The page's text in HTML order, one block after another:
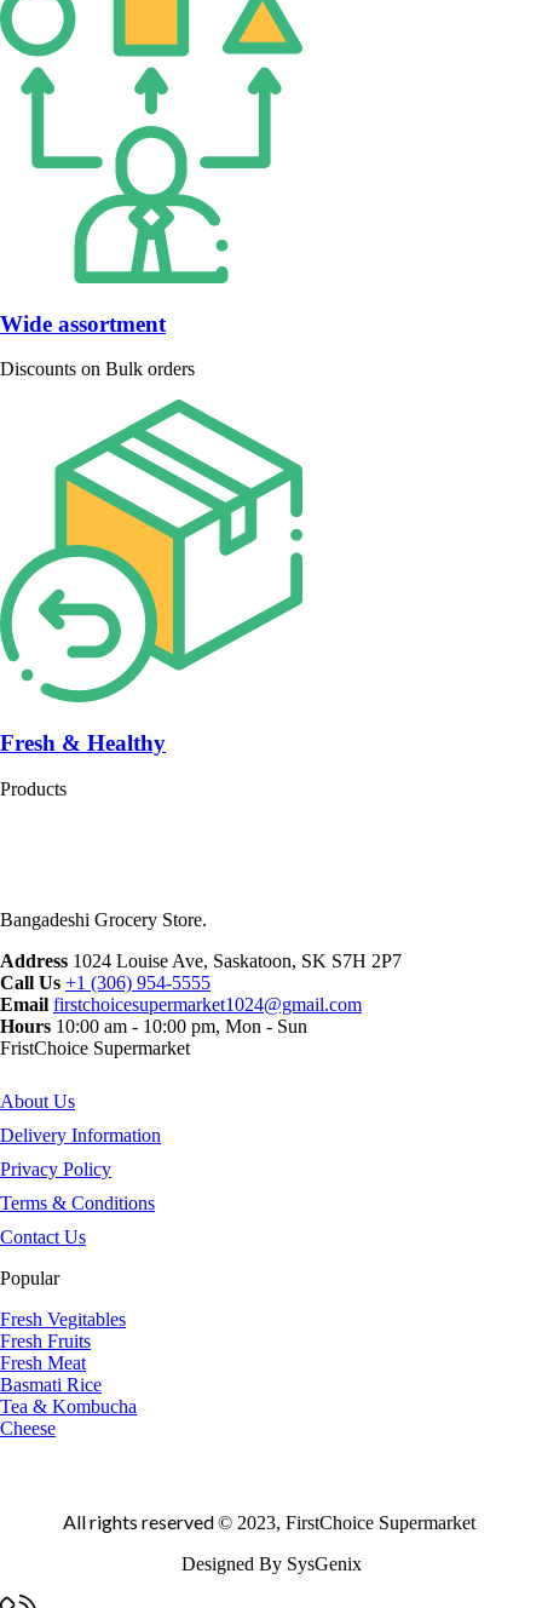
Wide assortment
Discounts on Bulk orders
Fresh & Healthy
Products
Bangadeshi Grocery Store.
Address 1024 Louise Ave, Saskatoon, SK S7H 2P7
Call Us +1 (306) 954-5555
Email firstchoicesupermarket1024@gmail.com
Hours 10:00 am - 10:00 pm, Mon - Sun
FristChoice Supermarket
About Us
Delivery Information
Privacy Policy
Terms & Conditions
Contact Us
Popular
Fresh Vegitables
Fresh Fruits
Fresh Meat
Basmati Rice
Tea & Kombucha
Cheese
All rights reserved© 2023, FirstChoice Supermarket
Designed By SysGenix